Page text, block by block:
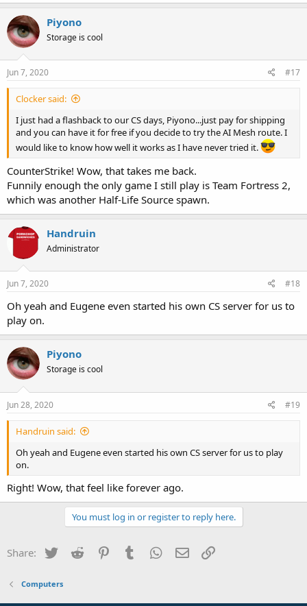
Piyono
Storage is cool
Jun 7, 2020 #17
Clocker said:
I just had a flashback to our CS days, Piyono...just pay for shipping
and you can have it for free if you decide to try the AI Mesh route. I
would like to know how well it works as I have never tried it.
CounterStrike! Wow, that takes me back.
Funnily enough the only game I still play is Team Fortress 2,
which was another Half-Life Source spawn.
Handruin
Administrator
Jun 7, 2020 #18
Oh yeah and Eugene even started his own CS server for us to
play on.
Piyono
Storage is cool
Jun 28, 2020 #19
Handruin said:
Oh yeah and Eugene even started his own CS server for us to play
on.
Right! Wow, that feel like forever ago.
You must log in or register to reply here.
Share: Twitter Reddit PinterestTumblr WhatsApp
Email
Computers